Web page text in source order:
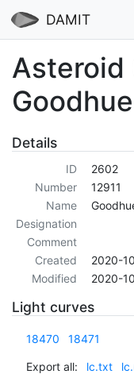
DAMIT
Asteroid
Goodhue
Details
ID
2602
Number
12911
Name
Designation
Comment
Created
2020-
Modified
2020-
Light curves
18470 18471
Export all: lc.txt